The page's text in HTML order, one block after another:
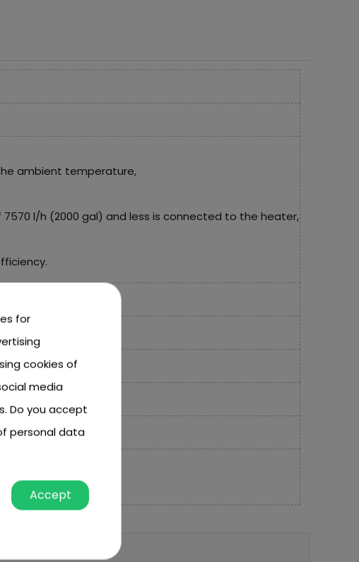
ambient temperature,
l/h (2000 gal) and less is connected to the heater,
for
cookies of
media
Do you accept
personal data
Accept